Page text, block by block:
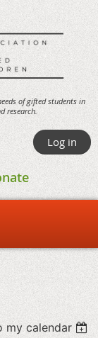
of gifted students in
research.
Log in
my calendar